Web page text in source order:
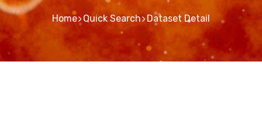
Home Quick Search Dataset Detail